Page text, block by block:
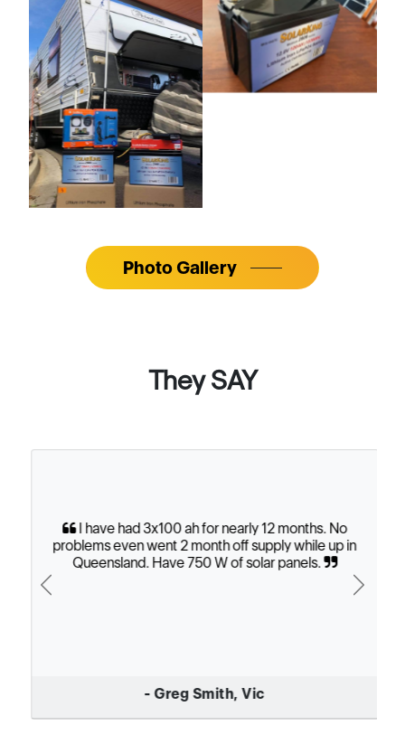
Photo Gallery
They SAY
I have had 3x100 ah for nearly 12 months. No
problems even went 2 month off supply while up in
Queensland. Have 750 W of solar panels.
- Greg Smith, Vic
Previous Next